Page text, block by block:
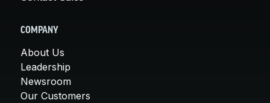
COMPANY
About Us
Leadership
Newsroom
Our Customers